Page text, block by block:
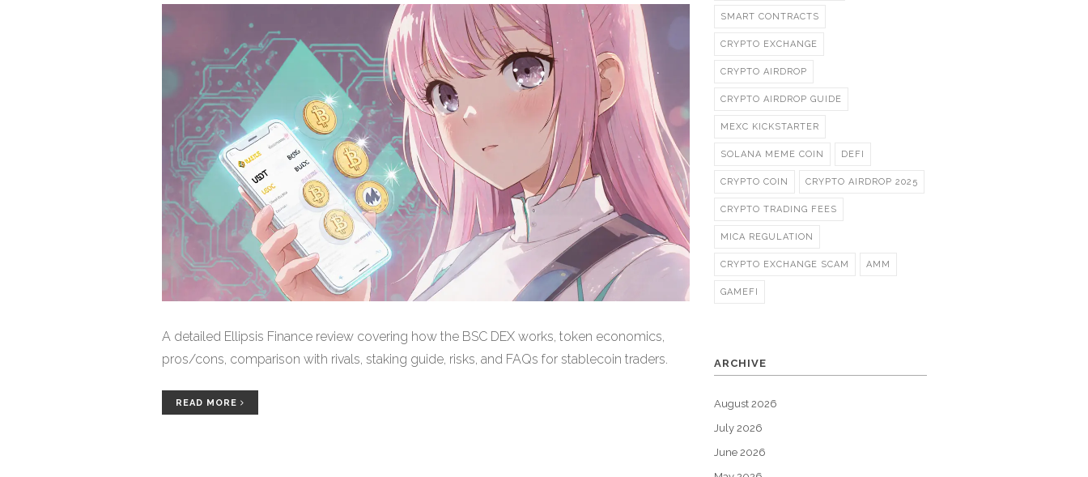
A detailed Ellipsis Finance review covering how the BSC DEX works, token economics,
pros/cons, comparison with rivals, staking guide, risks, and FAQs for stablecoin traders.
READ MORE
SMART CONTRACTS
CRYPTO EXCHANGE
CRYPTO AIRDROP
CRYPTO AIRDROP GUIDE
MEXC KICKSTARTER
SOLANA MEME COIN DEFI
CRYPTO COIN CRYPTO AIRDROP 2025
CRYPTO TRADING FEES
MICA REGULATION
CRYPTO EXCHANGE SCAM AMM
GAMEFI
ARCHIVE
August 2026
July 2026
June 2026